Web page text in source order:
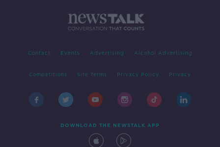
Contact Events Advertising Alcohol Advertising
Competitions Site Terms Privacy Policy Privacy
DOWNLOAD THE NEWSTALK APP